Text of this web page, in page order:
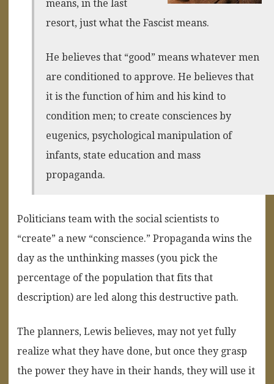
means, in the last
resort, just what the Fascist means.
He believes that “good” means whatever men
are conditioned to approve. He believes that
it is the function of him and his kind to
condition men; to create consciences by
eugenics, psychological manipulation of
infants, state education and mass
propaganda.
Politicians team with the social scientists to
“create” a new “conscience.” Propaganda wins the
day as the unthinking masses (you pick the
percentage of the population that fits that
description) are led along this destructive path.
The planners, Lewis believes, may not yet fully
realize what they have done, but once they grasp
the power they have in their hands, they will use it